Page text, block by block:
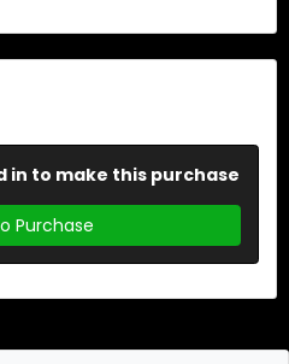
in to make this purchase
Purchase